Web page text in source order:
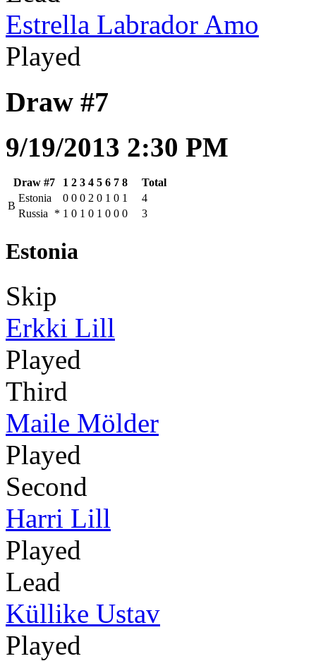
Estrella Labrador Amo
Played
Draw #7
9/19/2013 2:30 PM
Draw #7 1 2 3 4 5 6 7 8
Total
B
Estonia 0 0 0 2 0 1 0 1
4
Russia
* 1 0 1 0 1 0 0 0 3
Estonia
Skip
Erkki Lill
Played
Third
Maile Mölder
Played
Second
Harri Lill
Played
Lead
Küllike Ustav
Played